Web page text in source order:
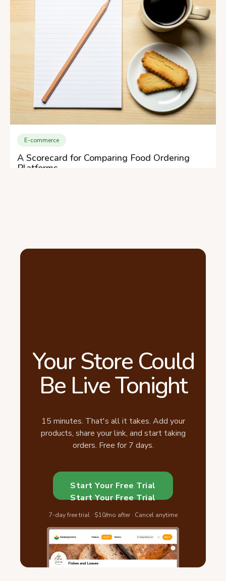
E-commerce
A Scorecard for Comparing Food Ordering
Platforms
Your Store Could
Be Live Tonight
15 minutes. That's all it takes. Add your
products, share your link, and start taking
orders. Free for 7 days.
Start Your Free Trial
Start Your Free Trial
7-day free trial · $10/mo after · Cancel anytime